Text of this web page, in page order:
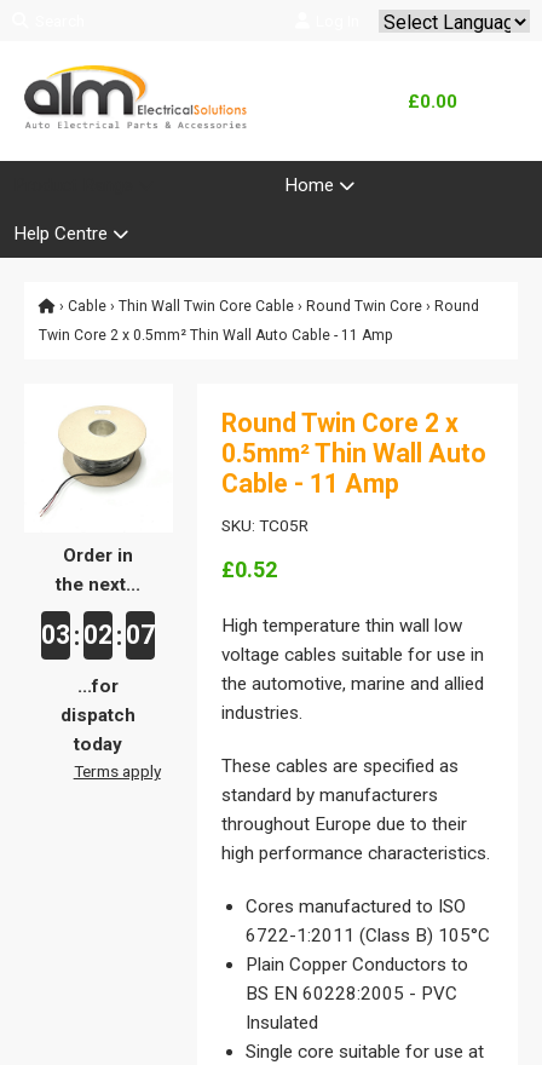
£0.00
Home
Help Centre
› Cable › Thin Wall Twin Core Cable › Round Twin Core › Round
Twin Core 2 x 0.5mm² Thin Wall Auto Cable - 11 Amp
Order in
the next...
03 : 02 : 07
...for
dispatch
today
Terms apply
Round Twin Core 2 x
0.5mm² Thin Wall Auto
Cable - 11 Amp
SKU: TC05R
£0.52
High temperature thin wall low
voltage cables suitable for use in
the automotive, marine and allied
industries.
These cables are specified as
standard by manufacturers
throughout Europe due to their
high performance characteristics.
Cores manufactured to ISO
6722-1:2011 (Class B) 105°C
Plain Copper Conductors to
BS EN 60228:2005 - PVC
Insulated
Single core suitable for use at